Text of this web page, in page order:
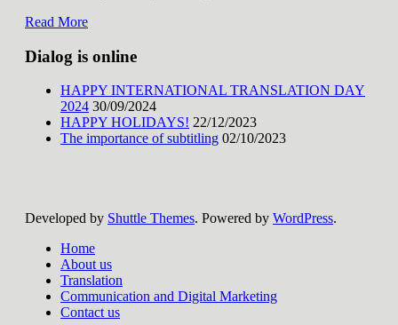
Read More
Dialog is online
HAPPY INTERNATIONAL TRANSLATION DAY
2024 30/09/2024
HAPPY HOLIDAYS! 22/12/2023
The importance of subtitling 02/10/2023
Developed by Shuttle Themes. Powered by WordPress.
Home
About us
Translation
Communication and Digital Marketing
Contact us